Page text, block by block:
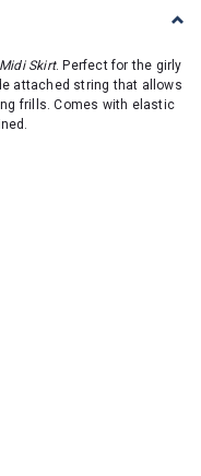
Skirt. Perfect for the girly
attached string that allows
frills. Comes with elastic